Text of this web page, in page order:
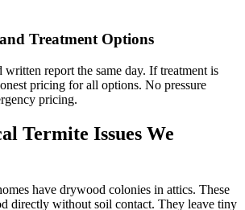
Treatment Options
written report the same day. If treatment is
pricing for all options. No pressure
pricing.
Termite Issues We
have drywood colonies in attics. These
directly without soil contact. They leave tiny